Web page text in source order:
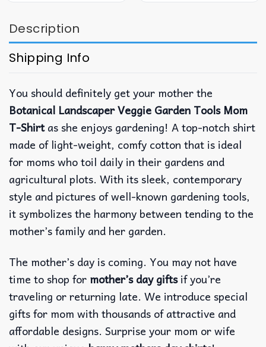
Description
Shipping Info
You should definitely get your mother the
Botanical Landscaper Veggie Garden Tools Mom
T-Shirtas she enjoys gardening! A top-notch shirt
made of light-weight, comfy cotton that is ideal
for moms who toil daily in their gardens and
agricultural plots. With its sleek, contemporary
style and pictures of well-known gardening tools,
it symbolizes the harmony between tending to the
mother’s family and her garden.
The mother’s day is coming. You may not have
time to shop for mother’s day giftsif you’re
traveling or returning late. We introduce special
gifts for mom with thousands of attractive and
affordable designs. Surprise your mom or wife